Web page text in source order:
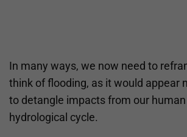
In many ways, we now need to
think of flooding, as it would appear
to detangle impacts from our human
hydrological cycle.